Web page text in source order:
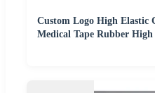
Custom Logo High Elastic
Medical Tape Rubber High